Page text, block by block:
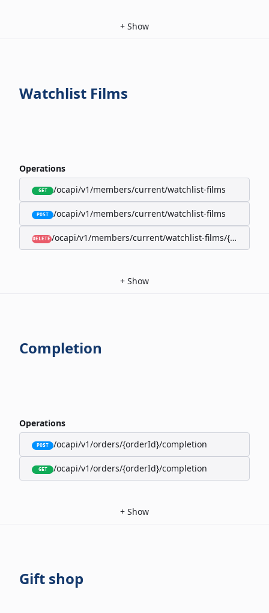
+ Show
Watchlist Films
Operations
GET /ocapi/v1/members/current/watchlist-films
POST /ocapi/v1/members/current/watchlist-films
DELETE /ocapi/v1/members/current/watchlist-films/{filmId}
+ Show
Completion
Operations
POST /ocapi/v1/orders/{orderId}/completion
GET /ocapi/v1/orders/{orderId}/completion
+ Show
Gift shop